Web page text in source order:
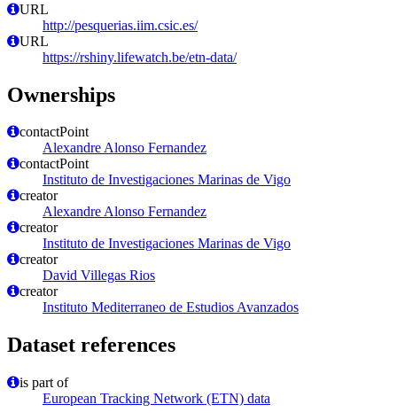
URL
http://pesquerias.iim.csic.es/
URL
https://rshiny.lifewatch.be/etn-data/
Ownerships
contactPoint
Alexandre Alonso Fernandez
contactPoint
Instituto de Investigaciones Marinas de Vigo
creator
Alexandre Alonso Fernandez
creator
Instituto de Investigaciones Marinas de Vigo
creator
David Villegas Rios
creator
Instituto Mediterraneo de Estudios Avanzados
Dataset references
is part of
European Tracking Network (ETN) data